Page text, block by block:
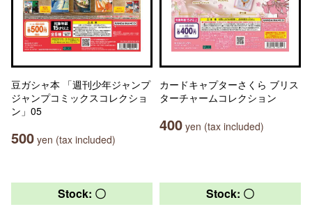
豆ガシャ本 「週刊少年ジャンプ
ジャンプコミックスコレクショ
ン」05
500 yen (tax included)
カードキャプターさくら ブリス
ターチャームコレクション
400 yen (tax included)
Stock: 〇 Stock: 〇